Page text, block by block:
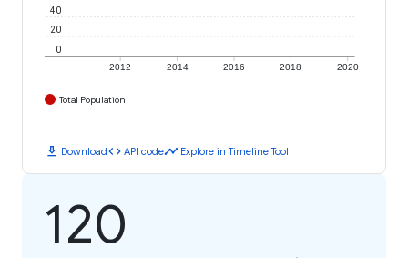
2012 2014 2016 2018 2020
0
20
40
Total Population
download Downloadcode API codetimeline Explore in Timeline Tool
120